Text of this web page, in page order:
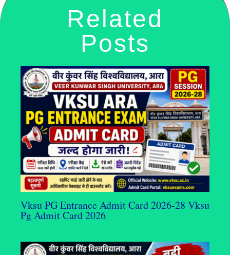
Related
Posts
Vksu PG Entrance Admit Card 2026-28 Vksu
Pg Admit Card 2026